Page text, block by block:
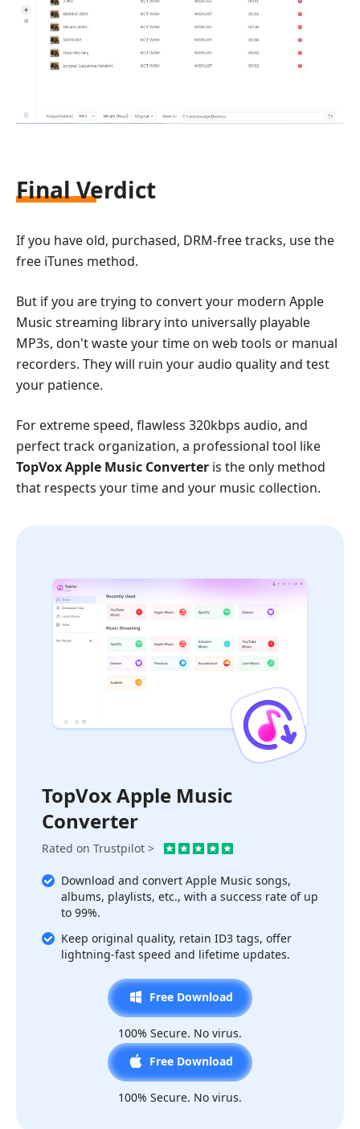
Final Verdict
If you have old, purchased, DRM-free tracks, use the
free iTunes method.
But if you are trying to convert your modern Apple
Music streaming library into universally playable
MP3s, don't waste your time on web tools or manual
recorders. They will ruin your audio quality and test
your patience.
For extreme speed, flawless 320kbps audio, and
perfect track organization, a professional tool like
TopVox Apple Music Converter is the only method
that respects your time and your music collection.
TopVox Apple Music
Converter
Rated on Trustpilot >
Download and convert Apple Music songs,
albums, playlists, etc., with a success rate of up
to 99%.
Keep original quality, retain ID3 tags, offer
lightning-fast speed and lifetime updates.
Free Download
100% Secure. No virus.
Free Download
100% Secure. No virus.